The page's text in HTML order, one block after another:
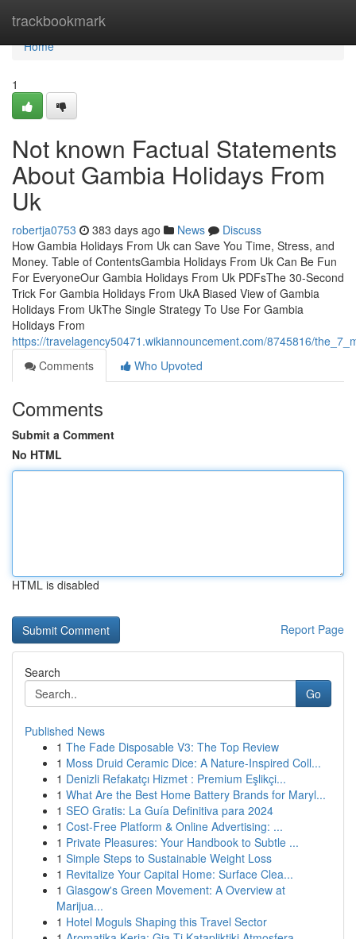
trackbookmark
Home
Home
1
Not known Factual Statements
About Gambia Holidays From
Uk
robertja0753 383 days ago News
Discuss
How Gambia Holidays From Uk can Save You Time, Stress, and
Money. Table of ContentsGambia Holidays From Uk Can Be Fun
For EveryoneOur Gambia Holidays From Uk PDFsThe 30-Second
Trick For Gambia Holidays From UkA Biased View of Gambia
Holidays From UkThe Single Strategy To Use For Gambia
Holidays From
https://travelagency50471.wikiannouncement.com/8745816/
Comments
Who Upvoted
Comments
Submit a Comment
No HTML
HTML is disabled
Report Page
Search
Go
Published News
1 The Fade Disposable V3: The Top Review
1 Moss Druid Ceramic Dice: A Nature-Inspired Coll...
1 Denizli Refakatçı Hizmet : Premium Eşlikçi...
1 What Are the Best Home Battery Brands for Maryl...
1 SEO Gratis: La Guía Definitiva para 2024
1 Cost-Free Platform & Online Advertising: ...
1 Private Pleasures: Your Handbook to Subtle ...
1 Simple Steps to Sustainable Weight Loss
1 Revitalize Your Capital Home: Surface Clea...
1 Glasgow's Green Movement: A Overview at
Marijua...
1 Hotel Moguls Shaping this Travel Sector